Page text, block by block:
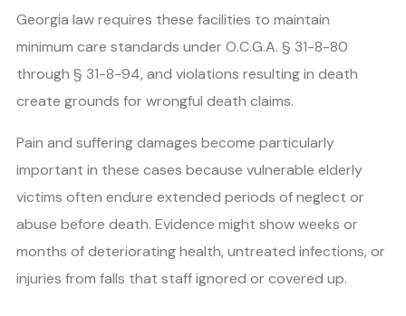
Georgia law requires these facilities to maintain
minimum care standards under O.C.G.A. § 31-8-80
through § 31-8-94, and violations resulting in death
create grounds for wrongful death claims.
Pain and suffering damages become particularly
important in these cases because vulnerable elderly
victims often endure extended periods of neglect or
abuse before death. Evidence might show weeks or
months of deteriorating health, untreated infections, or
injuries from falls that staff ignored or covered up.